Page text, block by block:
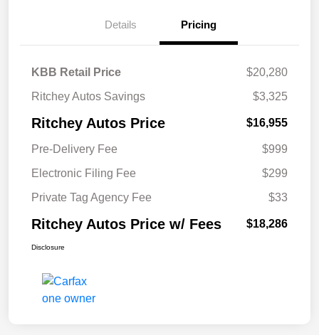
Details Pricing
KBB Retail Price
$20,280
Ritchey Autos Savings
$3,325
Ritchey Autos Price $16,955
Pre-Delivery Fee
$999
Electronic Filing Fee
$299
Private Tag Agency Fee
$33
Ritchey Autos Price w/ Fees $18,286
Disclosure